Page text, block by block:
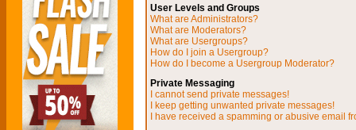
User Levels and Groups
What are Administrators?
What are Moderators?
What are Usergroups?
How do I join a Usergroup?
How do I become a Usergroup Moderator?
Private Messaging
I cannot send private messages!
I keep getting unwanted private messages!
I have received a spamming or abusive email